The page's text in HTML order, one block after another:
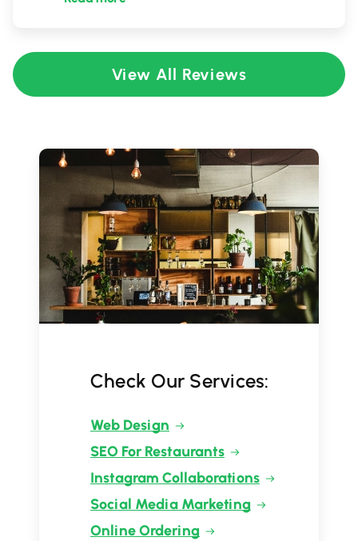
View All Reviews
Check Our Services:
Web Design
SEO For Restaurants
Instagram Collaborations
Social Media Marketing
Online Ordering